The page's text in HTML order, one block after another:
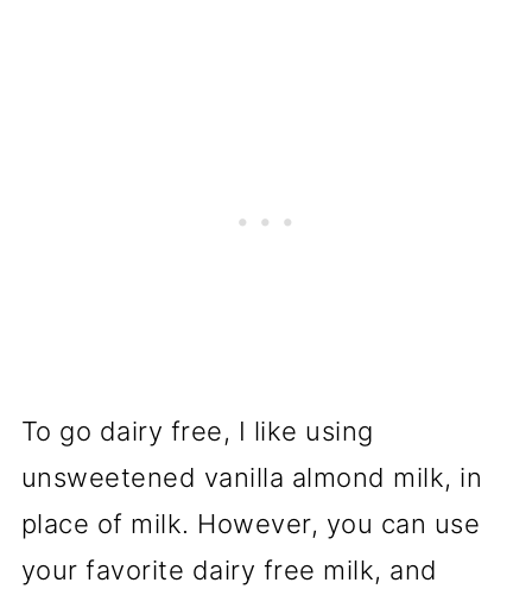
To go dairy free, I like using
unsweetened vanilla almond milk, in
place of milk. However, you can use
your favorite dairy free milk, and